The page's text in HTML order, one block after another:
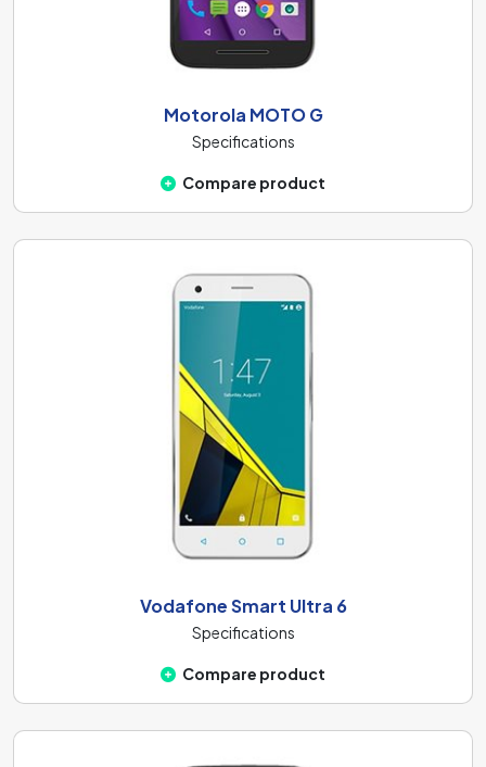
Motorola MOTO G
Specifications
Compare product
Vodafone Smart Ultra 6
Specifications
Compare product